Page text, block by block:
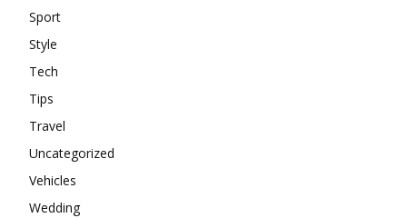
Sport
Style
Tech
Tips
Travel
Uncategorized
Vehicles
Wedding